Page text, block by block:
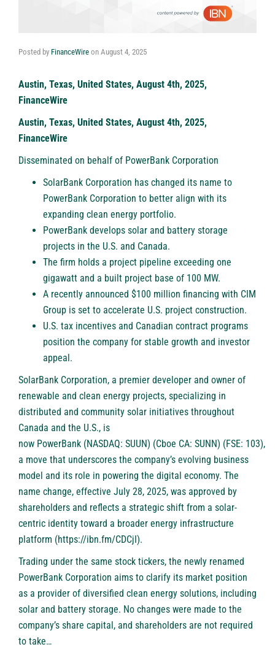
Posted by FinanceWire on August 4, 2025
Austin, Texas, United States, August 4th, 2025,
FinanceWire
Austin, Texas, United States, August 4th, 2025,
FinanceWire
Disseminated on behalf of PowerBank Corporation
SolarBank Corporation has changed its name to
PowerBank Corporation to better align with its
expanding clean energy portfolio.
PowerBank develops solar and battery storage
projects in the U.S. and Canada.
The firm holds a project pipeline exceeding one
gigawatt and a built project base of 100 MW.
A recently announced $100 million financing with CIM
Group is set to accelerate U.S. project construction.
U.S. tax incentives and Canadian contract programs
position the company for stable growth and investor
appeal.
SolarBank Corporation, a premier developer and owner of
renewable and clean energy projects, specializing in
distributed and community solar initiatives throughout
Canada and the U.S., is
now PowerBank (NASDAQ: SUUN) (Cboe CA: SUNN) (FSE: 103),
a move that underscores the company’s evolving business
model and its role in powering the digital economy. The
name change, effective July 28, 2025, was approved by
shareholders and reflects a strategic shift from a solar-
centric identity toward a broader energy infrastructure
platform (https://ibn.fm/CDCjI).
Trading under the same stock tickers, the newly renamed
PowerBank Corporation aims to clarify its market position
as a provider of diversified clean energy solutions, including
solar and battery storage. No changes were made to the
company’s share capital, and shareholders are not required
to take…